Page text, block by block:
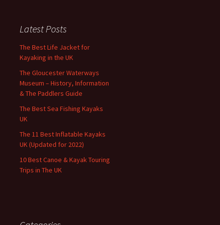
Latest Posts
The Best Life Jacket for
Kayaking in the UK
The Gloucester Waterways
Museum – History, Information
& The Paddlers Guide
The Best Sea Fishing Kayaks
UK
The 11 Best Inflatable Kayaks
UK (Updated for 2022)
10 Best Canoe & Kayak Touring
Trips in The UK